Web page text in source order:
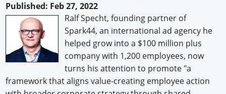
Published: Feb 27, 2022
Ralf Specht, founding partner of
Spark44, an international ad agency he
helped grow into a $100 million plus
company with 1,200 employees, now
turns his attention to promote "a
framework that aligns value-creating employee action